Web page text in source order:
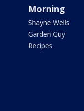
Morning
Shayne Wells
Garden Guy
Recipes